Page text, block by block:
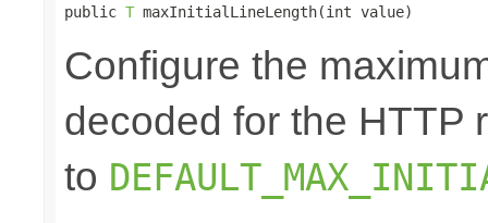
public T maxInitialLineLength(int value)
Configure the
decoded for the HTTP
to